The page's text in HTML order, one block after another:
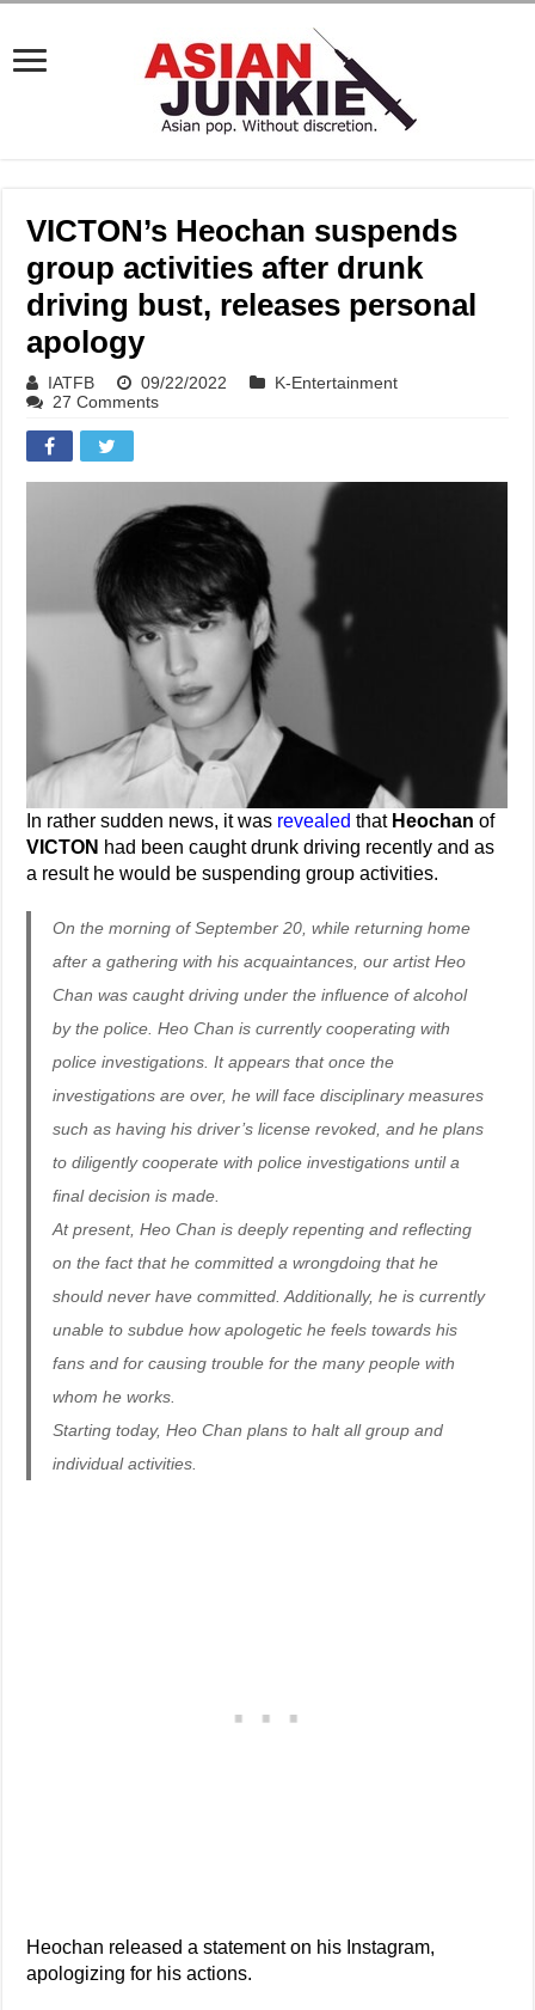
VICTON’s Heochan suspends
group activities after drunk
driving bust, releases personal
apology
IATFB 09/22/2022
K-Entertainment
27 Comments
In rather sudden news, it was revealed that Heochan of
VICTON had been caught drunk driving recently and as
a result he would be suspending group activities.
On the morning of September 20, while returning home
after a gathering with his acquaintances, our artist Heo
Chan was caught driving under the influence of alcohol
by the police. Heo Chan is currently cooperating with
police investigations. It appears that once the
investigations are over, he will face disciplinary measures
such as having his driver’s license revoked, and he plans
to diligently cooperate with police investigations until a
final decision is made.
At present, Heo Chan is deeply repenting and reflecting
on the fact that he committed a wrongdoing that he
should never have committed. Additionally, he is currently
unable to subdue how apologetic he feels towards his
fans and for causing trouble for the many people with
whom he works.
Starting today, Heo Chan plans to halt all group and
individual activities.
Heochan released a statement on his Instagram,
apologizing for his actions.